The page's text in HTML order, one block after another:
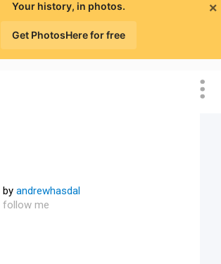
by andrewhasdal
follow me